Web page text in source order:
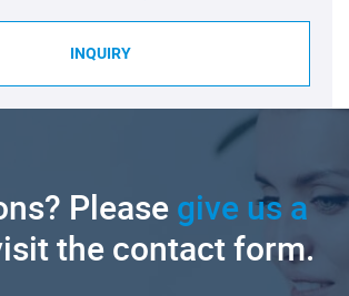
INQUIRY
Pleasegive us a
the contact form.